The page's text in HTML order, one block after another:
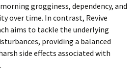
grogginess, dependency, and
over time. In contrast, Revive
aims to tackle the underlying
providing a balanced
side effects associated with